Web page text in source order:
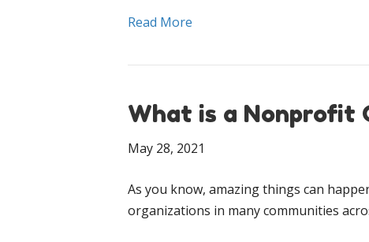
Read More
What is a Nonprofit
May 28, 2021
As you know, amazing things can
organizations in many communities